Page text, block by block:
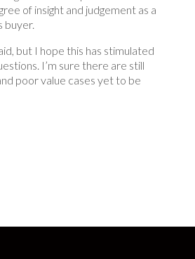
of insight and judgement as a
buyer.
but I hope this has stimulated
I’m sure there are still
poor value cases yet to be